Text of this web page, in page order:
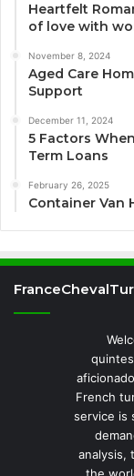
Heartfelt
of love with
November 8, 2024
Aged Care
Support
December 11, 2024
5 Factors
Term Loans
February 26, 2025
Container Van
French
service is
analysis,